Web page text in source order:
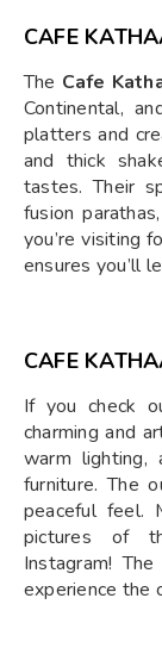
CAFE
The Cafe
Continental,
platters and
and thick
tastes. Their
fusion
you’re visiting
ensures you’ll
CAFE
If you check
charming and
warm lighting,
furniture. The
peaceful feel.
pictures of
Instagram!
experience the